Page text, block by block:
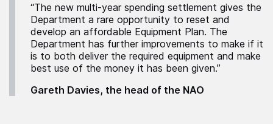
“The new multi-year spending settlement gives the
Department a rare opportunity to reset and
develop an affordable Equipment Plan. The
Department has further improvements to make if it
is to both deliver the required equipment and make
best use of the money it has been given.”
Gareth Davies, the head of the NAO